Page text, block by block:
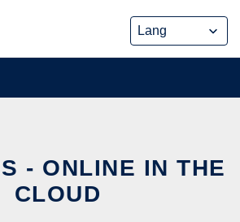
- ONLINE IN THE
CLOUD